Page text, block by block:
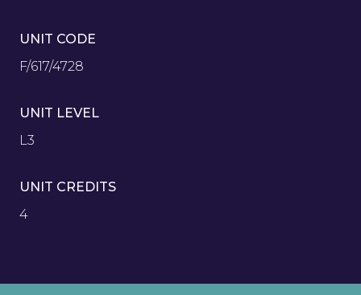
UNIT CODE
F/617/4728
UNIT LEVEL
L3
UNIT CREDITS
4